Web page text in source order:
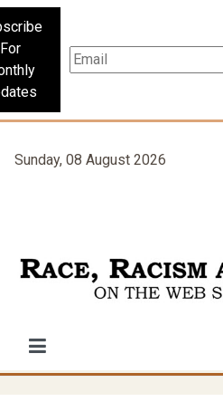
For
Sunday, 08 August 2026